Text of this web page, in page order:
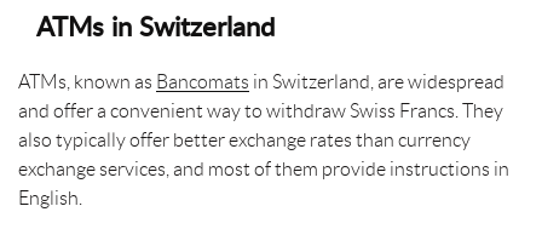
ATMs in Switzerland
ATMs, known as Bancomats in Switzerland, are widespread
and offer a convenient way to withdraw Swiss Francs. They
also typically offer better exchange rates than currency
exchange services, and most of them provide instructions in
English.